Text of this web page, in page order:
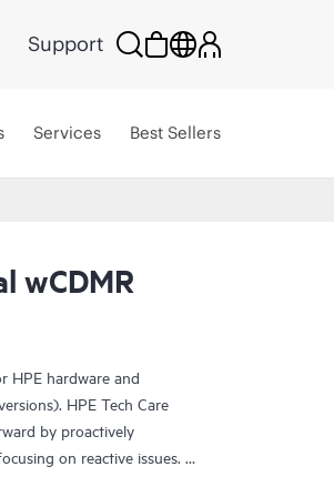
Support
Services Best Sellers
wCDMR
HPE hardware and
HPE Tech Care
by proactively
on reactive issues.